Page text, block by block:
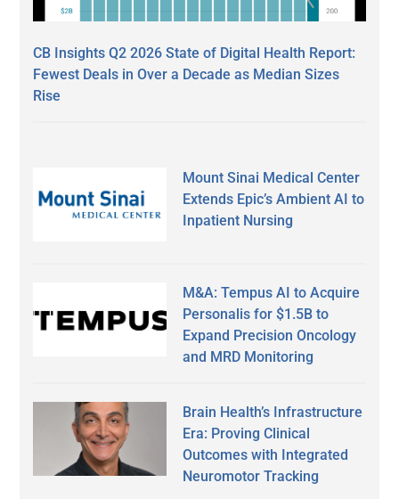
CB Insights Q2 2026 State of Digital Health Report:
Fewest Deals in Over a Decade as Median Sizes
Rise
Mount Sinai Medical Center
Extends Epic’s Ambient AI to
Inpatient Nursing
M&A: Tempus AI to Acquire
Personalis for $1.5B to
Expand Precision Oncology
and MRD Monitoring
Brain Health’s Infrastructure
Era: Proving Clinical
Outcomes with Integrated
Neuromotor Tracking